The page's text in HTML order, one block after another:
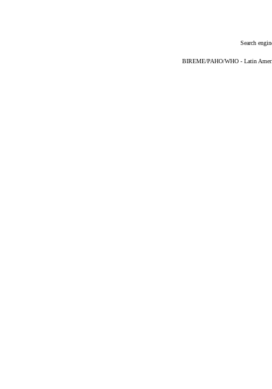
Search
BIREME/PAHO/WHO - Latin